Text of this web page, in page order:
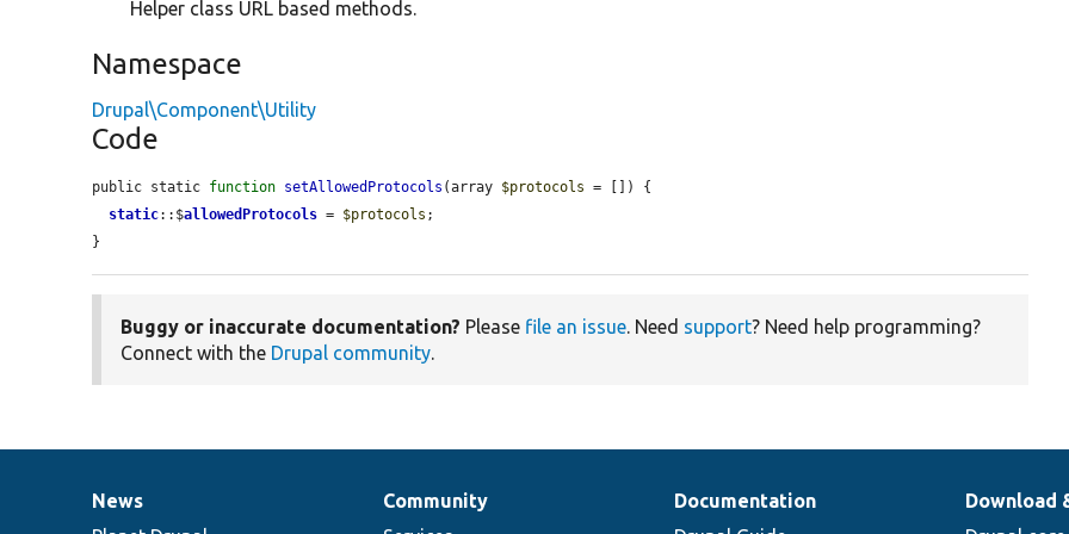
Helper class URL based methods.
Namespace
Drupal\Component\Utility
Code
public static function setAllowedProtocols (array $protocols = []) {
static::$allowedProtocols = $protocols ;
}
Buggy or inaccurate documentation? Please file an issue. Need support? Need help programming?
Connect with the Drupal community.
News
News
Our
Community
Documentation
Documentation
Drupal
Download
Governance